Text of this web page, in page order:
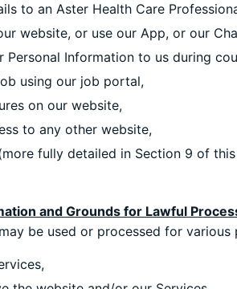
to an Aster Health Care
website, or use our App, or our
Personal Information to us during
using our job portal,
on our website,
to any other website,
fully detailed in Section 9 of
and Grounds for Lawful
be used or processed for